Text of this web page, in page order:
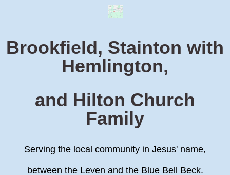
Brookfield, Stainton with
Hemlington,
and Hilton Church
Family
Serving the local community in Jesus' name,
between the Leven and the Blue Bell Beck.